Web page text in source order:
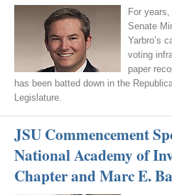
For
Senate
Yarbro’s
voting
paper
has been batted down in the
Legislature.
JSU Commencement
National Academy of
Chapter and Marc E.